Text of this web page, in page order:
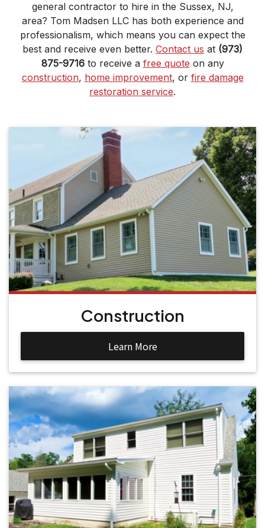
general contractor to hire in the Sussex, NJ,
area? Tom Madsen LLC has both experience and
professionalism, which means you can expect the
best and receive even better. Contact us at (973)
875-9716to receive a free quote on any
construction, home improvement, or fire damage
restoration service.
Construction
Learn More